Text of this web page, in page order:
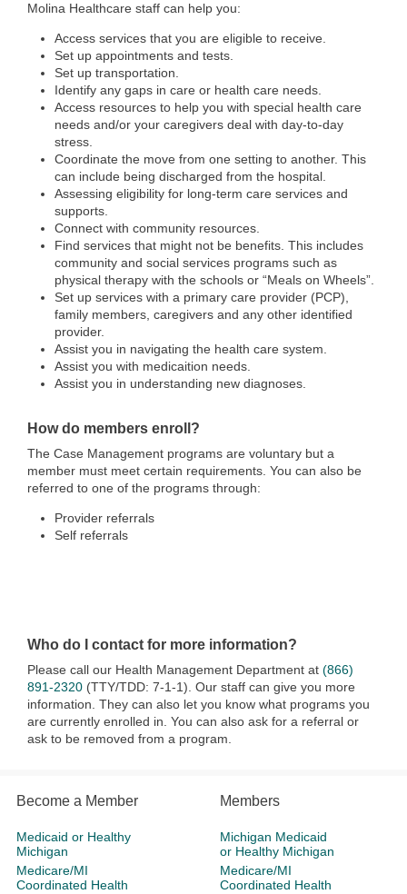
Molina Healthcare staff can help you:
Access services that you are eligible to receive.
Set up appointments and tests.
Set up transportation.
Identify any gaps in care or health care needs.
Access resources to help you with special health care
needs and/or your caregivers deal with day-to-day
stress.
Coordinate the move from one setting to another. This
can include being discharged from the hospital.
Assessing eligibility for long-term care services and
supports.
Connect with community resources.
Find services that might not be benefits. This includes
community and social services programs such as
physical therapy with the schools or “Meals on Wheels”.
Set up services with a primary care provider (PCP),
family members, caregivers and any other identified
provider.
Assist you in navigating the health care system.
Assist you with medicaition needs.
Assist you in understanding new diagnoses.
How do members enroll?
The Case Management programs are voluntary but a
member must meet certain requirements. You can also be
referred to one of the programs through:
Provider referrals
Self referrals
Who do I contact for more information?
Please call our Health Management Department at (866)
891-2320 (TTY/TDD: 7-1-1). Our staff can give you more
information. They can also let you know what programs you
are currently enrolled in. You can also ask for a referral or
ask to be removed from a program.
Become a Member
Medicaid or Healthy
Michigan
Medicare/MI
Coordinated Health
Members
Michigan Medicaid
or Healthy Michigan
Medicare/MI
Coordinated Health